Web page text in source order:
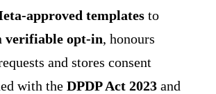
approved templates to
verifiable opt-in, honours
and stores consent
with the DPDP Act 2023 and